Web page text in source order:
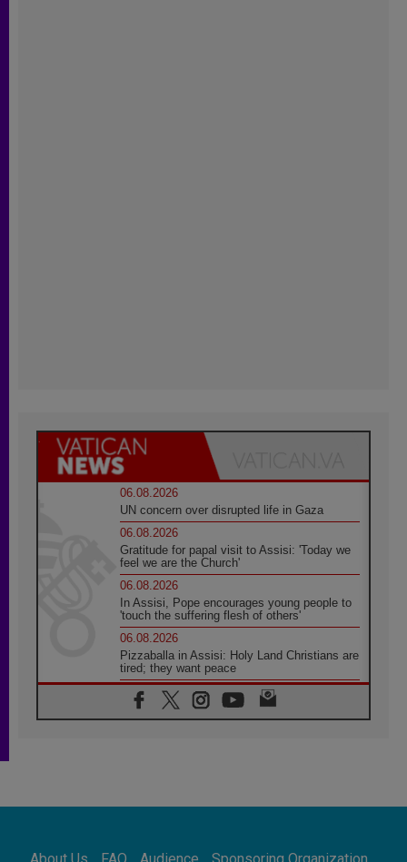
06.08.2026
UN concern over disrupted life in Gaza
06.08.2026
Gratitude for papal visit to Assisi: 'Today we
feel we are the Church'
06.08.2026
In Assisi, Pope encourages young people to
'touch the suffering flesh of others'
06.08.2026
Pizzaballa in Assisi: Holy Land Christians are
tired; they want peace
06.08.2026
Franciscan Provincial Minister: School of St.
Francis teaches the Gospel of peace
Africa's Synodal Journey to 2028 Begins with